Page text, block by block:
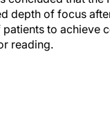
depth of focus
to achieve
reading.